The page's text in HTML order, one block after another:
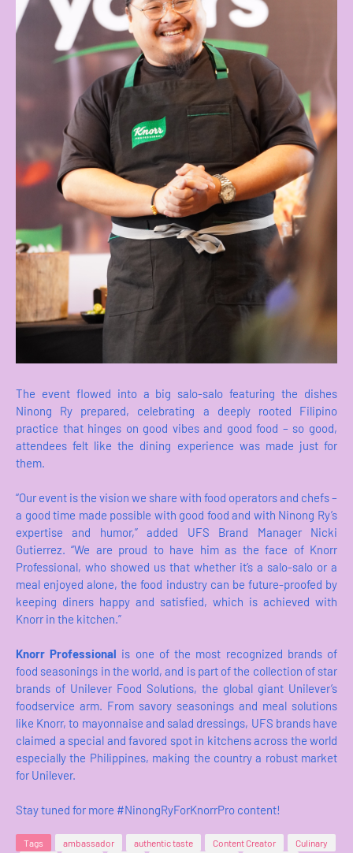
The event flowed into a big salo-salo featuring the dishes
Ninong Ry prepared, celebrating a deeply rooted Filipino
practice that hinges on good vibes and good food – so good,
attendees felt like the dining experience was made just for
them.
“Our event is the vision we share with food operators and chefs –
a good time made possible with good food and with Ninong Ry’s
expertise and humor,” added UFS Brand Manager Nicki
Gutierrez. “We are proud to have him as the face of Knorr
Professional, who showed us that whether it’s a salo-salo or a
meal enjoyed alone, the food industry can be future-proofed by
keeping diners happy and satisfied, which is achieved with
Knorr in the kitchen.”
Knorr Professional is one of the most recognized brands of
food seasonings in the world, and is part of the collection of star
brands of Unilever Food Solutions, the global giant Unilever’s
foodservice arm. From savory seasonings and meal solutions
like Knorr, to mayonnaise and salad dressings, UFS brands have
claimed a special and favored spot in kitchens across the world
especially the Philippines, making the country a robust market
for Unilever.
Stay tuned for more #NinongRyForKnorrPro content!
Tags ambassador authentic taste Content Creator
Culinary